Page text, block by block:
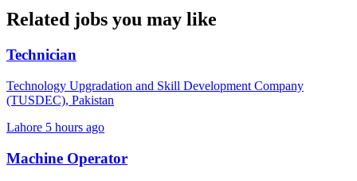
Related jobs you may like
Technician
Technology Upgradation and Skill Development Company
(TUSDEC), Pakistan
Lahore 5 hours ago
Machine Operator